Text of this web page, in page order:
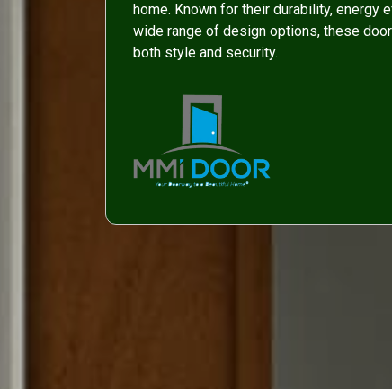
home. Known for their durability, energy
wide range of design options, these
both style and security.